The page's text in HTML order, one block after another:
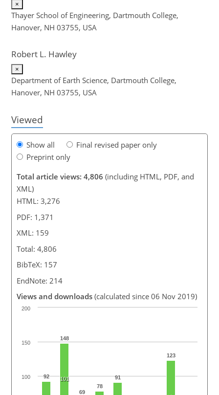
×
Thayer School of Engineering, Dartmouth College,
Hanover, NH 03755, USA
Robert L. Hawley
×
Department of Earth Science, Dartmouth College,
Hanover, NH 03755, USA
Viewed
Show all
Final revised paper only
Preprint only
Total article views: 4,806 (including HTML, PDF, and
XML)
HTML: 3,276
PDF: 1,371
XML: 159
Total: 4,806
BibTeX: 157
EndNote: 214
Views and downloads (calculated since 06 Nov 2019)
92
148
69
78
91
123
101
100
150
200
120
130
133
137
143
146
150
158
159